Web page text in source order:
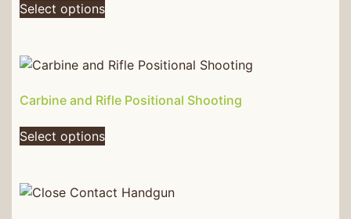
Select options
Carbine and Rifle Positional Shooting
Select options